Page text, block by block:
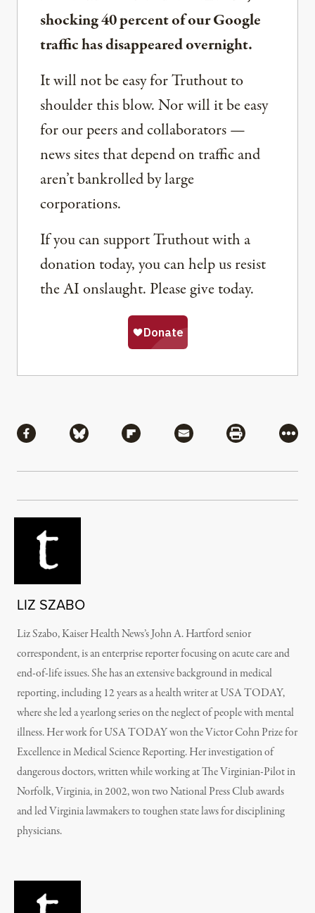
shocking 40 percent of our Google
traffic has disappeared overnight.
It will not be easy for Truthout to
shoulder this blow. Nor will it be easy
for our peers and collaborators —
news sites that depend on traffic and
aren’t bankrolled by large
corporations.
If you can support Truthout with a
donation today, you can help us resist
the AI onslaught. Please give today.
Share via Facebook
Share via BlueskyShare via Flipboard
Share via MailShare via
More
LIZ SZABO
Liz Szabo, Kaiser Health News’s John A. Hartford senior
correspondent, is an enterprise reporter focusing on acute care and
end-of-life issues. She has an extensive background in medical
reporting, including 12 years as a health writer at USA TODAY,
where she led a yearlong series on the neglect of people with mental
illness. Her work for USA TODAY won the Victor Cohn Prize for
Excellence in Medical Science Reporting. Her investigation of
dangerous doctors, written while working at The Virginian-Pilot in
Norfolk, Virginia, in 2002, won two National Press Club awards
and led Virginia lawmakers to toughen state laws for disciplining
physicians.